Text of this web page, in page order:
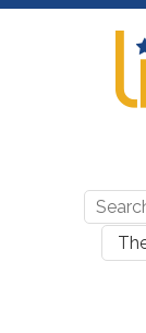
Search
for: